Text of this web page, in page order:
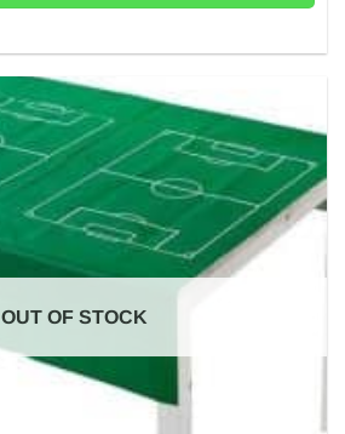
OUT OF STOCK